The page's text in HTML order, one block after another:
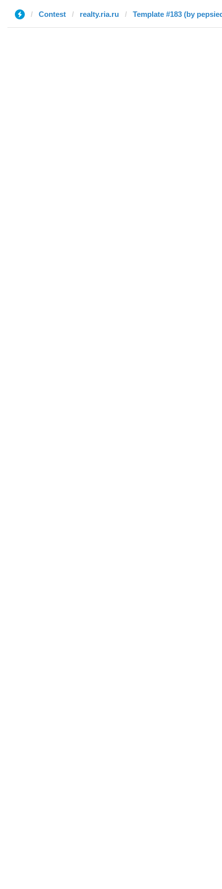
Contest realty.ria.ru Template #183 (by